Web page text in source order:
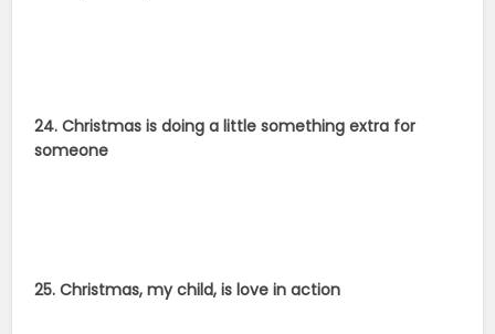
24. Christmas is doing a little something extra for
someone
25. Christmas, my child, is love in action